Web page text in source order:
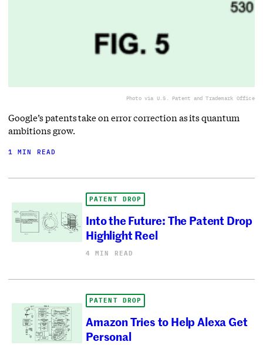
Photo via U.S. Patent and Trademark Office
Google’s patents take on error correction as its quantum
ambitions grow.
1 MIN READ
PATENT DROP
Into the Future: The Patent Drop
Highlight Reel
4 MIN READ
PATENT DROP
Amazon Tries to Help Alexa Get
Personal